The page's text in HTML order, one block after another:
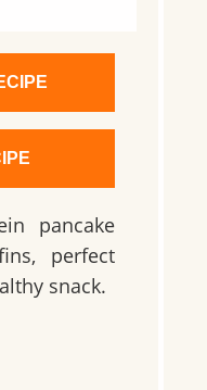
pancake
perfect
snack.